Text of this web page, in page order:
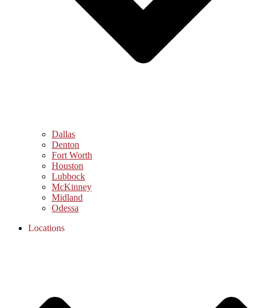
Dallas
Denton
Fort Worth
Houston
Lubbock
McKinney
Midland
Odessa
Locations